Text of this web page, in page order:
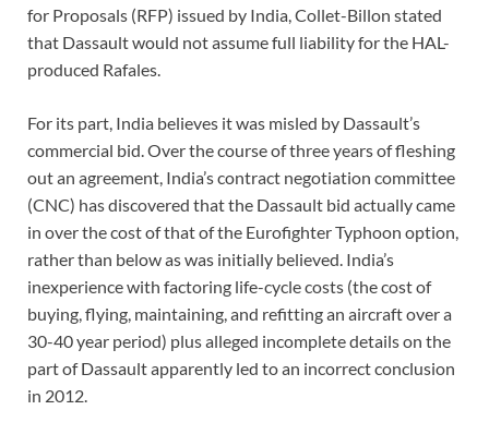
for Proposals (RFP) issued by India, Collet-Billon stated
that Dassault would not assume full liability for the HAL-
produced Rafales.
For its part, India believes it was misled by Dassault’s
commercial bid. Over the course of three years of fleshing
out an agreement, India’s contract negotiation committee
(CNC) has discovered that the Dassault bid actually came
in over the cost of that of the Eurofighter Typhoon option,
rather than below as was initially believed. India’s
inexperience with factoring life-cycle costs (the cost of
buying, flying, maintaining, and refitting an aircraft over a
30-40 year period) plus alleged incomplete details on the
part of Dassault apparently led to an incorrect conclusion
in 2012.